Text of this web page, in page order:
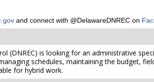
and connect with @DelawareDNREC on
(DNREC) is looking for an administrative
schedules, maintaining the budget,
for hybrid work.